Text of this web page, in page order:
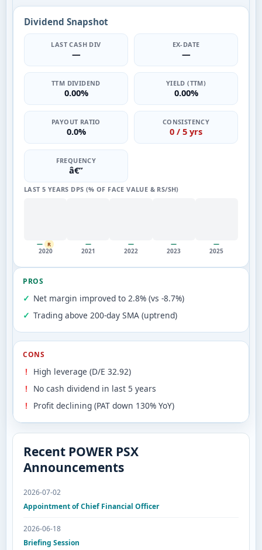
Dividend Snapshot
LAST CASH DIV
—
EX-DATE
—
TTM DIVIDEND
0.00%
YIELD (TTM)
0.00%
PAYOUT RATIO
0.0%
CONSISTENCY
0 / 5 yrs
FREQUENCY
â€”
LAST 5 YEARS DPS (% OF FACE VALUE & RS/SH)
— R
2020
—
2021
—
2022
—
2023
—
2025
PROS
Net margin improved to 2.8% (vs -8.7%)
Trading above 200-day SMA (uptrend)
CONS
High leverage (D/E 32.92)
No cash dividend in last 5 years
Profit declining (PAT down 130% YoY)
Recent POWER PSX
Announcements
2026-07-02
Appointment of Chief Financial Officer
2026-06-18
Briefing Session